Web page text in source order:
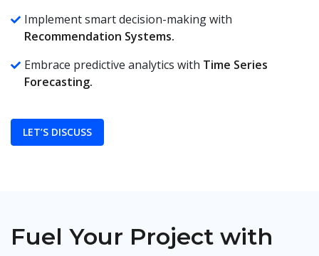
Implement smart decision-making with
Recommendation Systems.
Embrace predictive analytics with Time Series
Forecasting.
LET’S DISCUSS
Fuel Your Project with